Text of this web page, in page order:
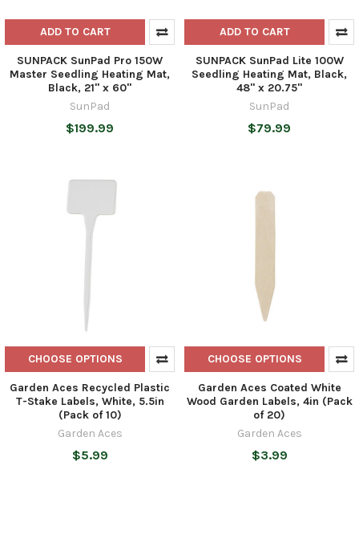
ADD TO CART
SUNPACK SunPad Pro 150W
Master Seedling Heating Mat,
Black, 21" x 60"
SunPad
$199.99
ADD TO CART
SUNPACK SunPad Lite 100W
Seedling Heating Mat, Black,
48" x 20.75"
SunPad
$79.99
CHOOSE OPTIONS
Garden Aces Recycled Plastic
T-Stake Labels, White, 5.5in
(Pack of 10)
Garden Aces
$5.99
CHOOSE OPTIONS
Garden Aces Coated White
Wood Garden Labels, 4in (Pack
of 20)
Garden Aces
$3.99